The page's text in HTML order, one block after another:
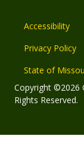
Accessibility
Privacy Policy
State of
Copyright ©2026
Rights Reserved.